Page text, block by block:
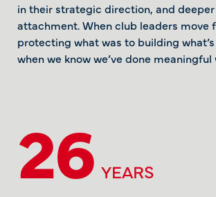
in their strategic direction, and
attachment. When club leaders move
protecting what was to building
when we know we’ve done meaningful
26 YEARS